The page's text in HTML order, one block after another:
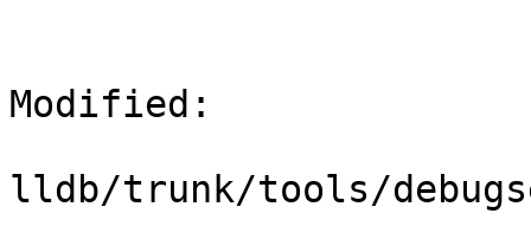
Modified:
lldb/trunk/tools/